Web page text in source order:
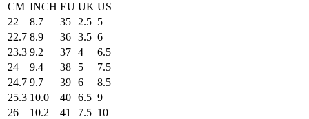
CM INCH EU UK US
22
8.7 35 2.5 5
22.7 8.9 36 3.5 6
23.3 9.2 37 4
6.5
24
9.4 38 5
7.5
24.7 9.7 39 6
8.5
25.3 10.0 40 6.5 9
26
10.2 41 7.5 10